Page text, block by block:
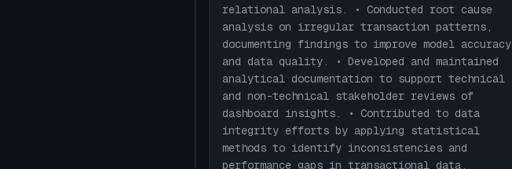
relational analysis. • Conducted root cause
analysis on irregular transaction patterns,
documenting findings to improve model accuracy
and data quality. • Developed and maintained
analytical documentation to support technical
and non-technical stakeholder reviews of
dashboard insights. • Contributed to data
integrity efforts by applying statistical
methods to identify inconsistencies and
performance gaps in transactional data.